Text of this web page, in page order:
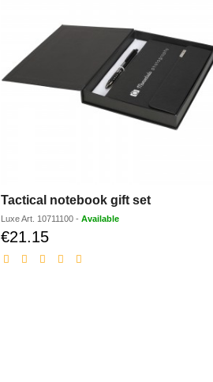
Tactical notebook gift set
LuxeArt. 10711100- Available
€21.15Discounted
price